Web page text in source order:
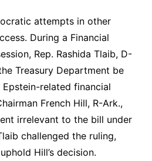
attempts in other
During a Financial
Rep. Rashida Tlaib, D-
Treasury Department be
related financial
French Hill, R-Ark.,
irrelevant to the bill under
challenged the ruling,
Hill’s decision.